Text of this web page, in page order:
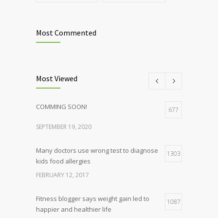
Most Commented
Most Viewed
COMMING SOON! 677
SEPTEMBER 19, 2020
Many doctors use wrong test to diagnose
kids food allergies
1303
FEBRUARY 12, 2017
Fitness blogger says weight gain led to
happier and healthier life
1087